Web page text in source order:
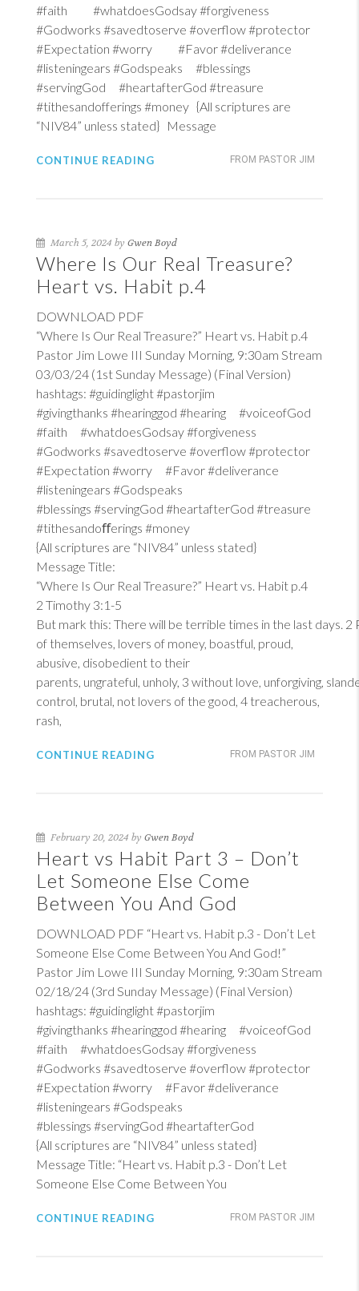
#faith #whatdoesGodsay #forgiveness
#Godworks #savedtoserve #overflow #protector
#Expectation #worry #Favor #deliverance
#listeningears #Godspeaks #blessings
#servingGod #heartafterGod #treasure
#tithesandofferings #money {All scriptures are
“NIV84” unless stated} Message
FROM PASTOR JIM
CONTINUE READING
March 5, 2024 by Gwen Boyd
Where Is Our Real Treasure?
Heart vs. Habit p.4
DOWNLOAD PDF
“Where Is Our Real Treasure?” Heart vs. Habit p.4
Pastor Jim Lowe III Sunday Morning, 9:30am Stream
03/03/24 (1st Sunday Message) (Final Version)
hashtags: #guidinglight #pastorjim
#givingthanks #hearinggod #hearing #voiceofGod
#faith #whatdoesGodsay #forgiveness
#Godworks #savedtoserve #overflow #protector
#Expectation #worry #Favor #deliverance
#listeningears #Godspeaks
#blessings #servingGod #heartafterGod #treasure
#tithesandoﬀerings #money
{All scriptures are “NIV84” unless stated}
Message Title:
“Where Is Our Real Treasure?” Heart vs. Habit p.4
2 Timothy 3:1-5
But mark this: There will be terrible times in the last days. 2
of themselves, lovers of money, boastful, proud,
abusive, disobedient to their
parents, ungrateful, unholy, 3 without love, unforgiving,
control, brutal, not lovers of the good, 4 treacherous,
rash,
FROM PASTOR JIM
CONTINUE READING
February 20, 2024 by Gwen Boyd
Heart vs Habit Part 3 – Don’t
Let Someone Else Come
Between You And God
DOWNLOAD PDF “Heart vs. Habit p.3 - Don’t Let
Someone Else Come Between You And God!”
Pastor Jim Lowe III Sunday Morning, 9:30am Stream
02/18/24 (3rd Sunday Message) (Final Version)
hashtags: #guidinglight #pastorjim
#givingthanks #hearinggod #hearing #voiceofGod
#faith #whatdoesGodsay #forgiveness
#Godworks #savedtoserve #overflow #protector
#Expectation #worry #Favor #deliverance
#listeningears #Godspeaks
#blessings #servingGod #heartafterGod
{All scriptures are “NIV84” unless stated}
Message Title: “Heart vs. Habit p.3 - Don’t Let
Someone Else Come Between You
FROM PASTOR JIM
CONTINUE READING